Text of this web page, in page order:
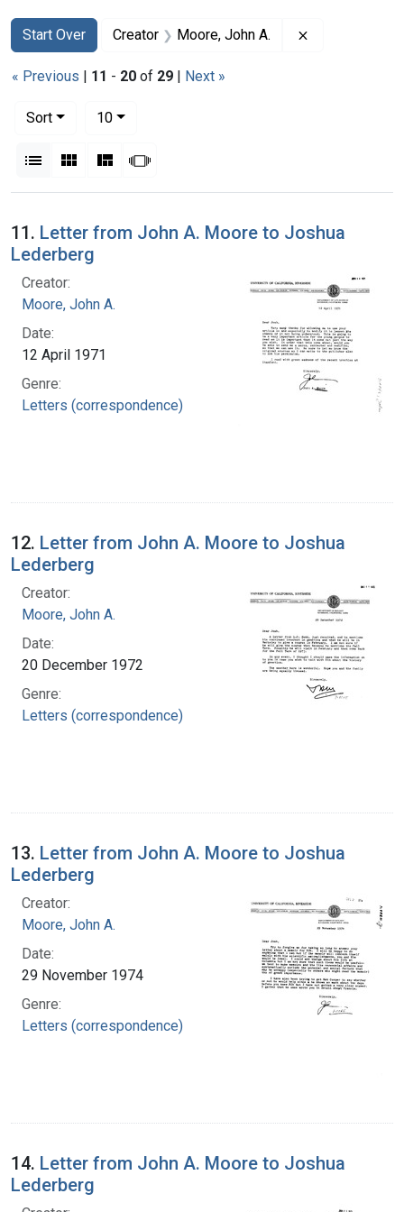
Search
Search Constraints
Start Over
You searched for:Creator Moore, John A.
« Previous | 11 - 20 of 29 | Next »
Sort
10per page
List Gallery MasonrySlideshow
Search Results
11. Letter from John A. Moore to Joshua
Lederberg
Creator:
Moore, John A.
Date:
12 April 1971
Genre:
Letters (correspondence)
12. Letter from John A. Moore to Joshua
Lederberg
Creator:
Moore, John A.
Date:
20 December 1972
Genre:
Letters (correspondence)
13. Letter from John A. Moore to Joshua
Lederberg
Creator:
Moore, John A.
Date:
29 November 1974
Genre:
Letters (correspondence)
14. Letter from John A. Moore to Joshua
Lederberg